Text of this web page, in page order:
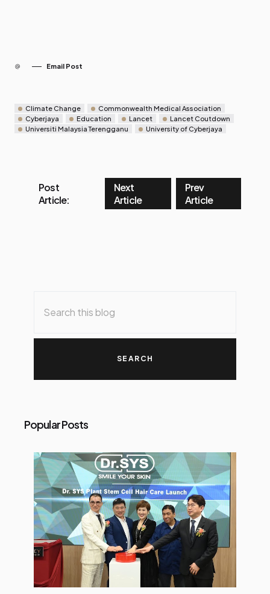
Email Post
Climate Change
Commonwealth Medical Association
Cyberjaya
Education Lancet
Lancet Coutdown
Universiti Malaysia Terengganu
University of Cyberjaya
Post
Article:
Next
Article
Prev
Article
Popular Posts